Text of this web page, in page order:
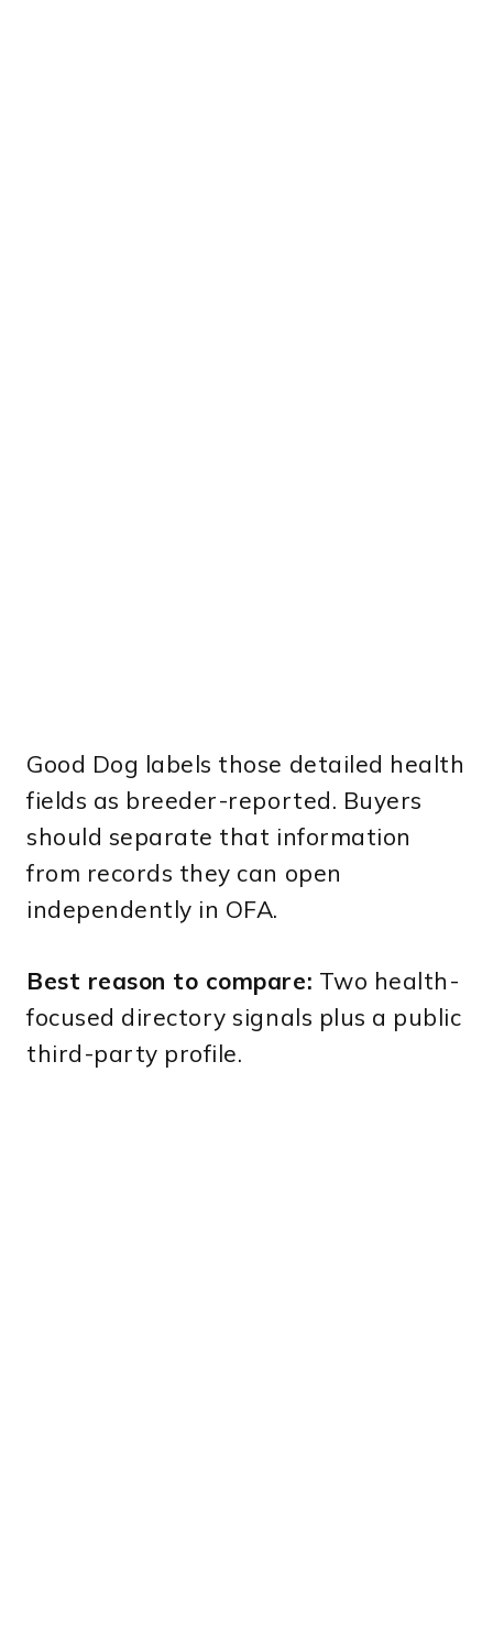
Good Dog labels those detailed health
fields as breeder-reported. Buyers
should separate that information
from records they can open
independently in OFA.
Best reason to compare: Two health-
focused directory signals plus a public
third-party profile.